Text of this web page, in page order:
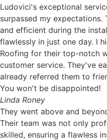
Ludovici's exceptional
surpassed my expectations.
and efficient during the
flawlessly in just one day. I
Roofing for their top-notch
customer service. They've
already referred them to
You won't be disappointed!
Linda Roney
They went above and
Their team was not only
skilled, ensuring a flawless